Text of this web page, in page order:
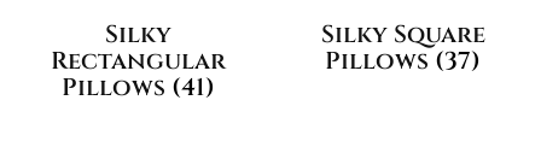
Silky
Rectangular
Pillows (41)
Silky Square
Pillows (37)